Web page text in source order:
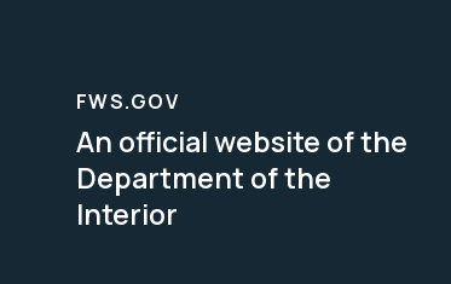
FWS.GOV
An official website of the
Department of the
Interior